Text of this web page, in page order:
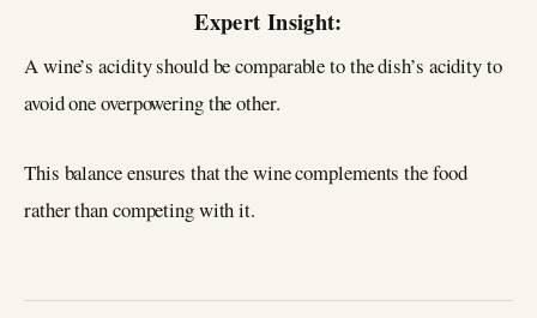
Expert Insight:
A wine’s acidity should be comparable to the dish’s acidity to
avoid one overpowering the other.
This balance ensures that the wine complements the food
rather than competing with it.